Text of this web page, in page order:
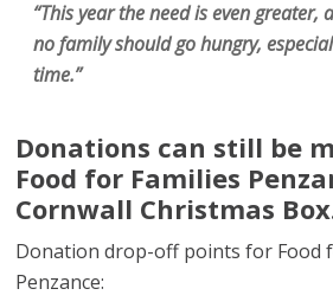
“This year the need is even
no family should go hungry,
time.”
Donations can still be
Food for Families
Cornwall Christmas
Donation drop-off points for Food
Penzance: